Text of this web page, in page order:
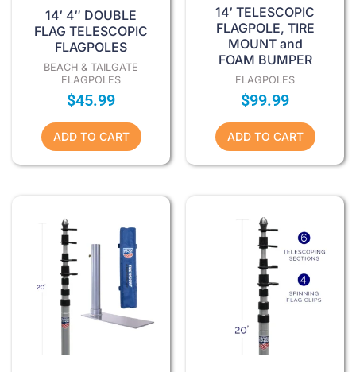
14′ 4″ DOUBLE
FLAG TELESCOPIC
FLAGPOLES
BEACH & TAILGATE
FLAGPOLES
$45.99
ADD TO CART
14′ TELESCOPIC
FLAGPOLE, TIRE
MOUNT and
FOAM BUMPER
FLAGPOLES
$99.99
ADD TO CART